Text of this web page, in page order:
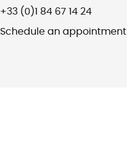
+33 (0)1 84 67 14 24
Schedule an appointment